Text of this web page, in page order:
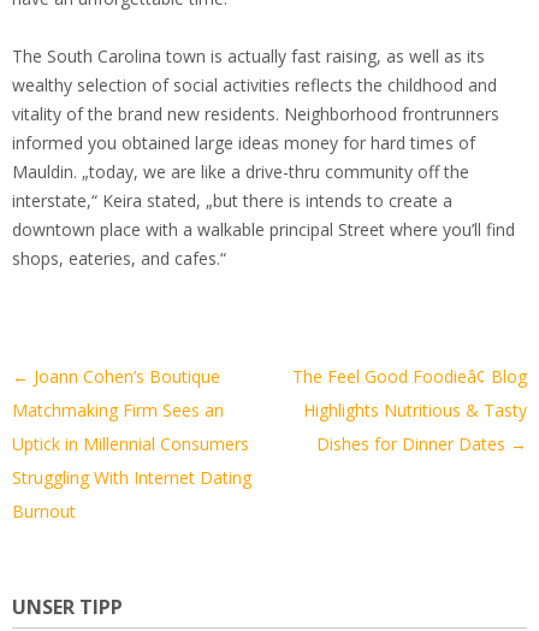
The South Carolina town is actually fast raising, as well as its
wealthy selection of social activities reflects the childhood and
vitality of the brand new residents. Neighborhood frontrunners
informed you obtained large ideas money for hard times of
Mauldin. „today, we are like a drive-thru community off the
interstate,“ Keira stated, „but there is intends to create a
downtown place with a walkable principal Street where you’ll find
shops, eateries, and cafes.“
Artikel-
Navigation
← Joann Cohen’s Boutique
Matchmaking Firm Sees an
Uptick in Millennial Consumers
Struggling With Internet Dating
Burnout
The Feel Good Foodieâ¢ Blog
Highlights Nutritious & Tasty
Dishes for Dinner Dates →
UNSER TIPP